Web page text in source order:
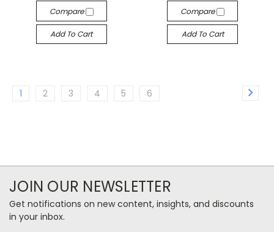
Compare
Add To Cart
Compare
Add To Cart
1 2 3 4 5 6
JOIN OUR NEWSLETTER
Get notifications on new content, insights, and discounts
in your inbox.